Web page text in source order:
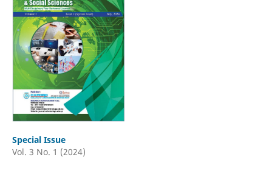
Special Issue
Vol. 3 No. 1 (2024)